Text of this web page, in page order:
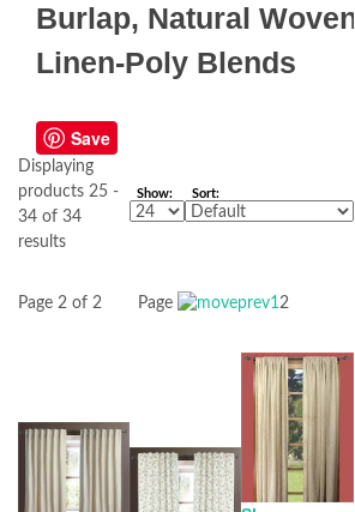
Burlap, Natural Woven
Linen-Poly Blends
Save
Displaying
products 25 -
34 of 34
results
Show: Sort:
Page 2 of 2 Page 12